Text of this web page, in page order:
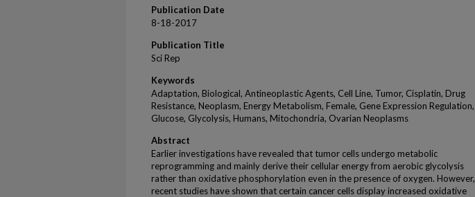
Publication Date
8-18-2017
Publication Title
Sci Rep
Keywords
Adaptation, Biological, Antineoplastic Agents, Cell Line, Tumor, Cisplatin, Drug
Resistance, Neoplasm, Energy Metabolism, Female, Gene Expression Regulation,
Glucose, Glycolysis, Humans, Mitochondria, Ovarian Neoplasms
Abstract
Earlier investigations have revealed that tumor cells undergo metabolic
reprogramming and mainly derive their cellular energy from aerobic glycolysis
rather than oxidative phosphorylation even in the presence of oxygen. However,
recent studies have shown that certain cancer cells display increased oxidative